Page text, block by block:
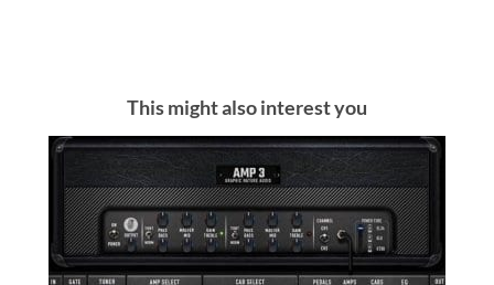
This might also interest you